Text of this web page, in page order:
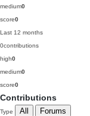
medium0
score0
Last 12 months
0contributions
high0
medium0
score0
Contributions
Type All Forums